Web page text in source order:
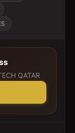
QATAR